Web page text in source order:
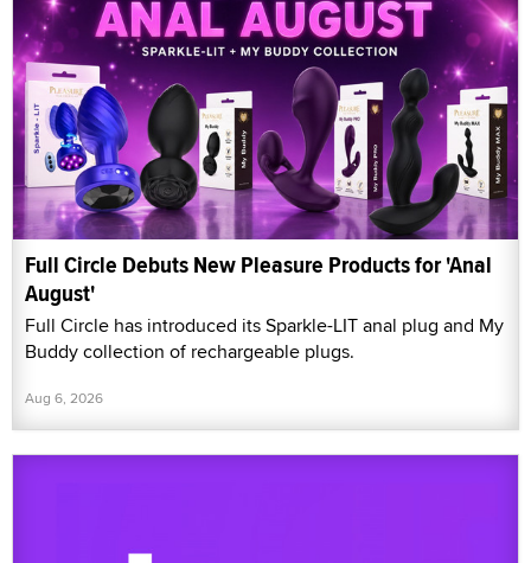
Full Circle Debuts New Pleasure Products for 'Anal
August'
Full Circle has introduced its Sparkle-LIT anal plug and My
Buddy collection of rechargeable plugs.
Aug 6, 2026